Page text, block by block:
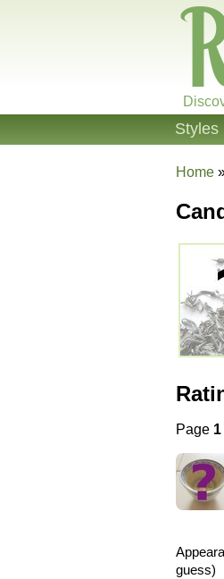
Styles
Home
Page 1
guess)